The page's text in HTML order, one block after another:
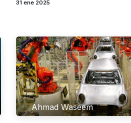
31 ene 2025
Ahmad Waseem